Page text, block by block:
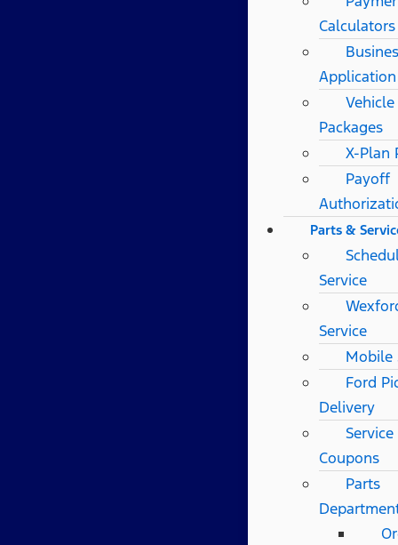
Calculators
Application
Packages
X-Plan
Payoff
Parts &
Service
Service
Mobile
Ford
Delivery
Service
Coupons
Parts